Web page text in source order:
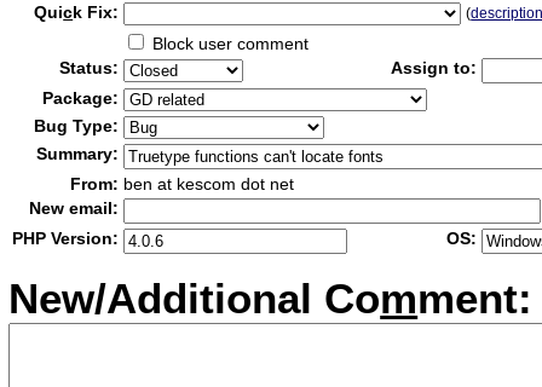
Quick Fix: (
Block user comment
Status:
Assign to:
Package:
Bug Type:
Summary:
From: ben at kescom dot net
New email:
PHP Version:
OS:
New/Additional Comment: